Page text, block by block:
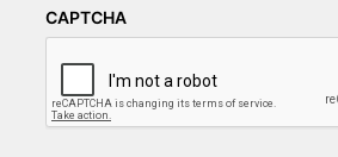
CAPTCHA